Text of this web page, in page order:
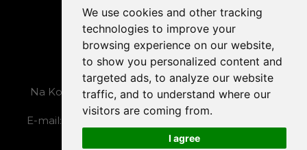
We use cookies and other tracking
technologies to improve your
browsing experience on our website,
to show you personalized content and
targeted ads, to analyze our website
traffic, and to understand where our
visitors are coming from.
I agree
SUBSCRIBE
The Prague Concert Co., s.r.o.
Na Kozačce 1, 120 00, Prague 2, Czech Republic
E-mail: , tel.: +420 222 524 388